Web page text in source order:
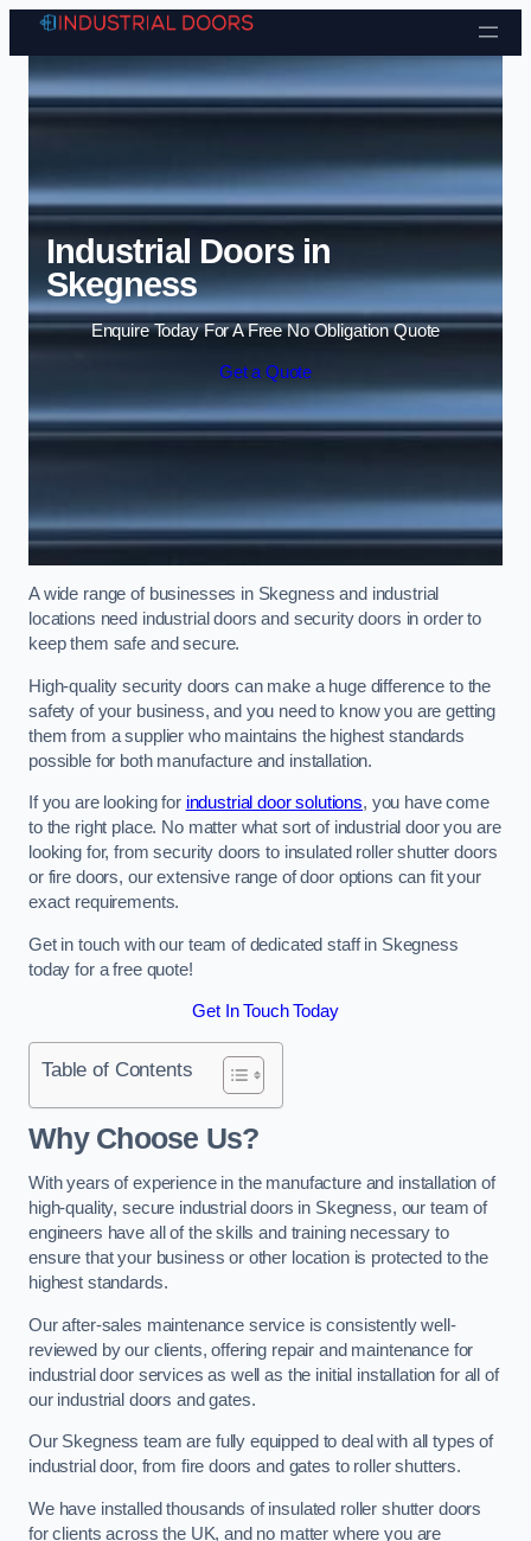
Skip to content
Industrial Doors in
Skegness
Enquire Today For A Free No Obligation Quote
Get a Quote
A wide range of businesses in Skegness and industrial
locations need industrial doors and security doors in order to
keep them safe and secure.
High-quality security doors can make a huge difference to the
safety of your business, and you need to know you are getting
them from a supplier who maintains the highest standards
possible for both manufacture and installation.
If you are looking for industrial door solutions, you have come
to the right place. No matter what sort of industrial door you are
looking for, from security doors to insulated roller shutter doors
or fire doors, our extensive range of door options can fit your
exact requirements.
Get in touch with our team of dedicated staff in Skegness
today for a free quote!
Get In Touch Today
Table of Contents
Why Choose Us?
With years of experience in the manufacture and installation of
high-quality, secure industrial doors in Skegness, our team of
engineers have all of the skills and training necessary to
ensure that your business or other location is protected to the
highest standards.
Our after-sales maintenance service is consistently well-
reviewed by our clients, offering repair and maintenance for
industrial door services as well as the initial installation for all of
our industrial doors and gates.
Our Skegness team are fully equipped to deal with all types of
industrial door, from fire doors and gates to roller shutters.
We have installed thousands of insulated roller shutter doors
for clients across the UK, and no matter where you are